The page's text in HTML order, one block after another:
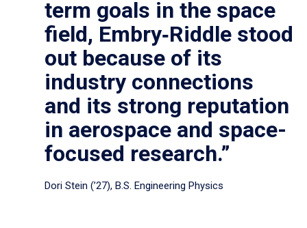
term goals in the space
field, Embry‑Riddle stood
out because of its
industry connections
and its strong reputation
in aerospace and space-
focused research.”
Dori Stein (’27), B.S. Engineering Physics